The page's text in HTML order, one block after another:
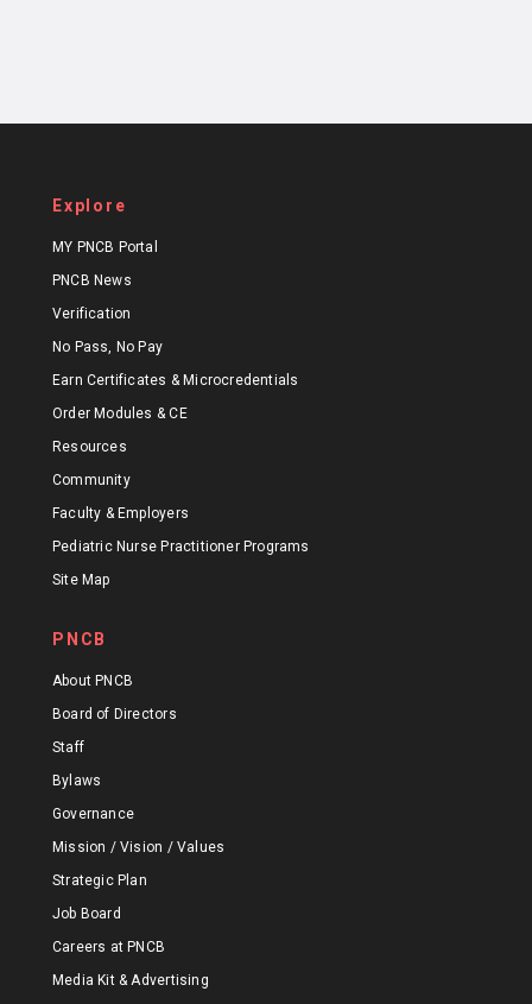
Explore
MY PNCB Portal
PNCB News
Verification
No Pass, No Pay
Earn Certificates & Microcredentials
Order Modules & CE
Resources
Community
Faculty & Employers
Pediatric Nurse Practitioner Programs
Site Map
PNCB
About PNCB
Board of Directors
Staff
Bylaws
Governance
Mission / Vision / Values
Strategic Plan
Job Board
Careers at PNCB
Media Kit & Advertising